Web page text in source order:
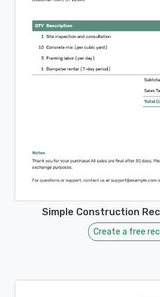
Simple Construction
Create a free